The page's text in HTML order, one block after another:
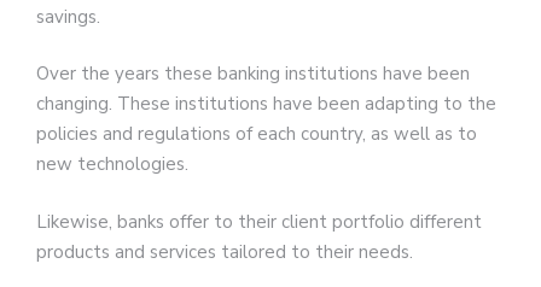
savings.
Over the years these banking institutions have been
changing. These institutions have been adapting to the
policies and regulations of each country, as well as to
new technologies.
Likewise, banks offer to their client portfolio different
products and services tailored to their needs.